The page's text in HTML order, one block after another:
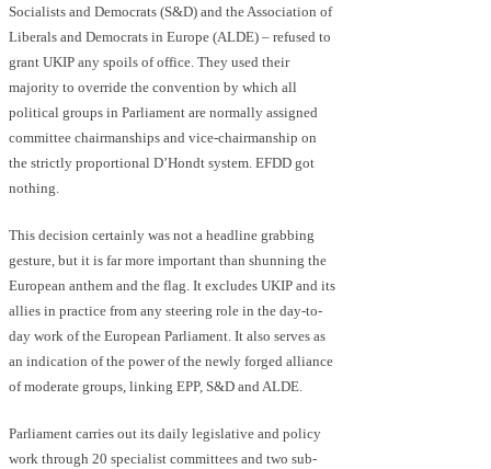
Socialists and Democrats (S&D) and the Association of
Liberals and Democrats in Europe (ALDE) – refused to
grant UKIP any spoils of office. They used their
majority to override the convention by which all
political groups in Parliament are normally assigned
committee chairmanships and vice-chairmanship on
the strictly proportional D’Hondt system. EFDD got
nothing.
This decision certainly was not a headline grabbing
gesture, but it is far more important than shunning the
European anthem and the flag. It excludes UKIP and its
allies in practice from any steering role in the day-to-
day work of the European Parliament. It also serves as
an indication of the power of the newly forged alliance
of moderate groups, linking EPP, S&D and ALDE.
Parliament carries out its daily legislative and policy
work through 20 specialist committees and two sub-